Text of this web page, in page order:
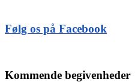
Følg os på Facebook
Kommende begivenheder